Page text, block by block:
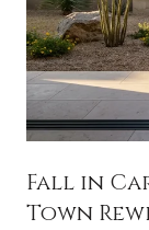
Fall in
Town